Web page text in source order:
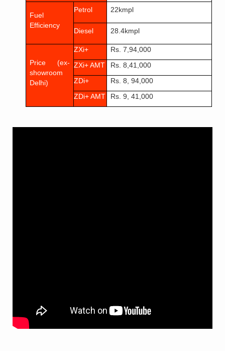
Fuel
Efficiency
Petrol 22kmpl
Diesel 28.4kmpl
Price (ex-
showroom
Delhi)
ZXi+
Rs. 7,94,000
ZXi+ AMT
Rs. 8,41,000
ZDi+
Rs. 8, 94,000
ZDi+ AMT
Rs. 9, 41,000